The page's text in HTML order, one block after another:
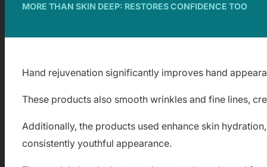
MORE THAN SKIN DEEP: RESTORES CONFIDENCE TOO
Hand rejuvenation significantly improves hand
These products also smooth wrinkles and fine lines,
Additionally, the products used enhance skin
consistently youthful appearance.